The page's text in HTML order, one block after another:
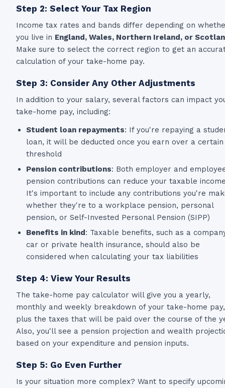
Step 2: Select Your Tax Region
Income tax rates and bands differ depending on
you live in England, Wales, Northern Ireland, or
Make sure to select the correct region to get an
calculation of your take-home pay.
Step 3: Consider Any Other Adjustments
In addition to your salary, several factors can impact
take-home pay, including:
Student loan repayments: If you're repaying a
loan, it will be deducted once you earn over a certain
threshold
Pension contributions: Both employer and
pension contributions can reduce your taxable
It's important to include any contributions you're
whether they're to a workplace pension, personal
pension, or Self-Invested Personal Pension (SIPP)
Benefits in kind: Taxable benefits, such as a
car or private health insurance, should also be
considered when calculating your tax liabilities
Step 4: View Your Results
The take-home pay calculator will give you a yearly,
monthly and weekly breakdown of your take-home pay,
plus the taxes that will be paid over the course of the
Also, you'll see a pension projection and wealth
based on your expenditure and pension inputs.
Step 5: Go Even Further
Is your situation more complex? Want to specify